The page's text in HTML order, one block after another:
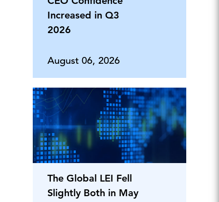
Increased in Q3
2026
August 06, 2026
The Global LEI Fell
Slightly Both in May